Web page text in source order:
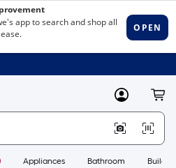
MyLowes
Appliances Bathroom